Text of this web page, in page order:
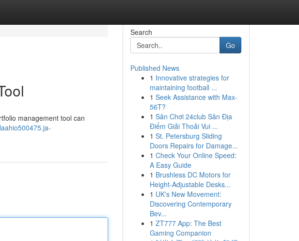
management tool can
Search
Go
Published News
1 Innovative strategies for
maintaining football ...
1 Seek Assistance with Max-
56T?
1 Sân Chơi 24club Sân Địa
Điểm Giải Thoải Vui ...
1 St. Petersburg Sliding
Doors Repairs for Damage...
1 Check Your Online Speed:
A Easy Guide
1 Brushless DC Motors for
Height-Adjustable Desks...
1 UK's New Movement:
Discovering Contemporary
Bev...
1 ZT777 App: The Best
Gaming Companion